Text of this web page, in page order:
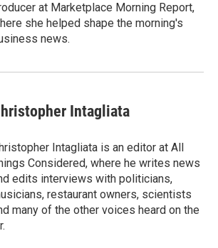
at Marketplace Morning Report,
she helped shape the morning's
news.
Intagliata
Intagliata is an editor at All
Considered, where he writes news
edits interviews with politicians,
restaurant owners, scientists
many of the other voices heard on the